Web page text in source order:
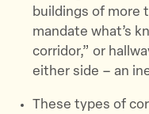
buildings of more
mandate what’s
corridor,” or
either side – an
These types of